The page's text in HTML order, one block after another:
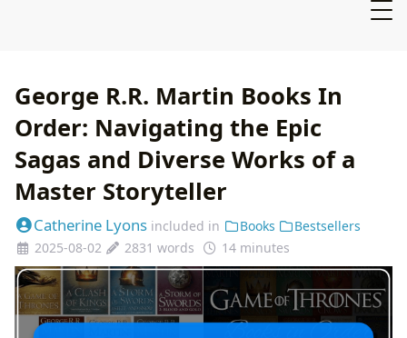
George R.R. Martin Books In
Order: Navigating the Epic
Sagas and Diverse Works of a
Master Storyteller
Catherine Lyons included in Books
Bestsellers
2025-08-02
2831 words 14 minutes